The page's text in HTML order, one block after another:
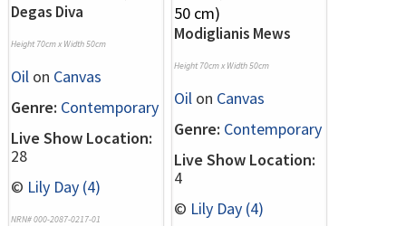
Degas Diva
Height 70cm x Width 50cm
Oil on Canvas
Genre: Contemporary
Live Show Location:
28
© Lily Day (4)
NRN# 000-2087-0217-01
Modiglianis Mews
Height 70cm x Width 50cm
Oil on Canvas
Genre: Contemporary
Live Show Location:
4
© Lily Day (4)